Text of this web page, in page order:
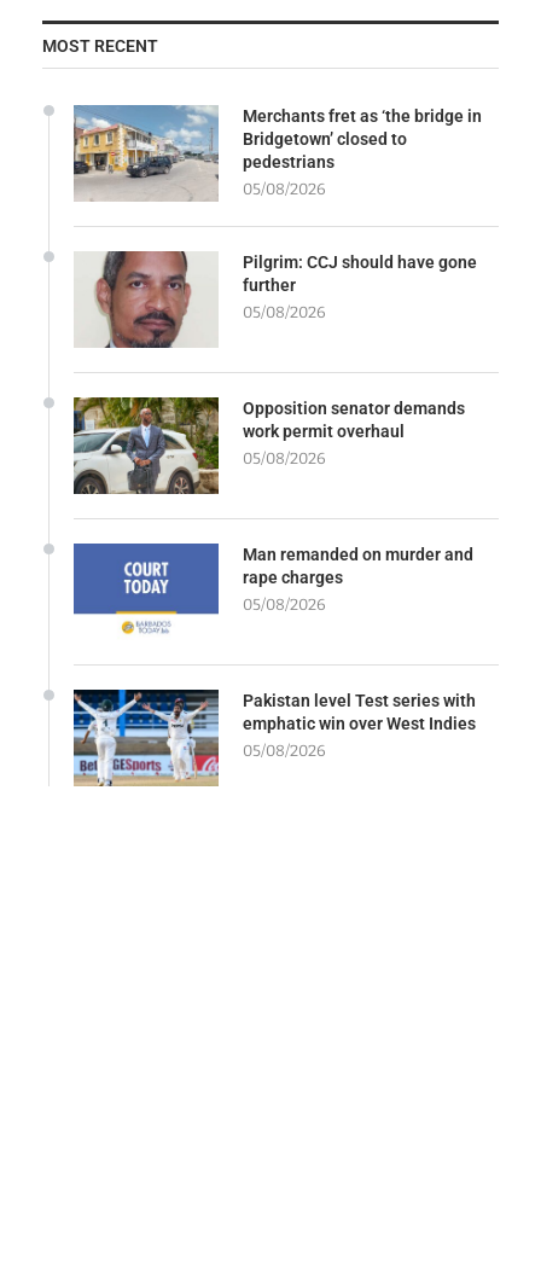
MOST RECENT
Merchants fret as ‘the bridge in
Bridgetown’ closed to
pedestrians
05/08/2026
Pilgrim: CCJ should have gone
further
05/08/2026
Opposition senator demands
work permit overhaul
05/08/2026
Man remanded on murder and
rape charges
05/08/2026
Pakistan level Test series with
emphatic win over West Indies
05/08/2026